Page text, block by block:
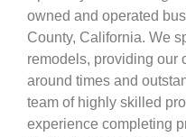
owned and operated
County, California. We
remodels, providing our
around times and
team of highly skilled
experience completing